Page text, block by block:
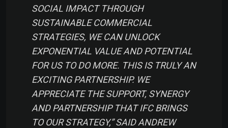
SOCIAL IMPACT THROUGH
SUSTAINABLE COMMERCIAL
STRATEGIES, WE CAN UNLOCK
EXPONENTIAL VALUE AND POTENTIAL
FOR US TO DO MORE. THIS IS TRULY AN
EXCITING PARTNERSHIP. WE
APPRECIATE THE SUPPORT, SYNERGY
AND PARTNERSHIP THAT IFC BRINGS
TO OUR STRATEGY,”SAID ANDREW